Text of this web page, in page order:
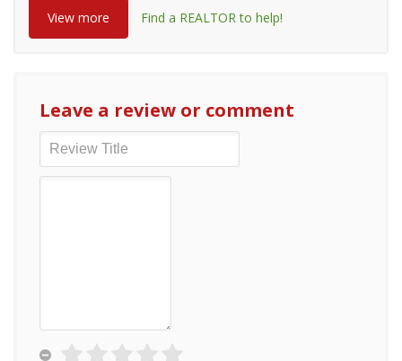
View more Find a REALTOR to help!
Leave a review or comment